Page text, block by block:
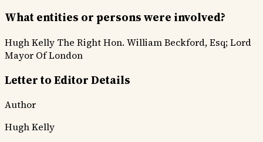
What entities or persons were involved?
Hugh Kelly The Right Hon. William Beckford, Esq; Lord
Mayor Of London
Letter to Editor Details
Author
Hugh Kelly